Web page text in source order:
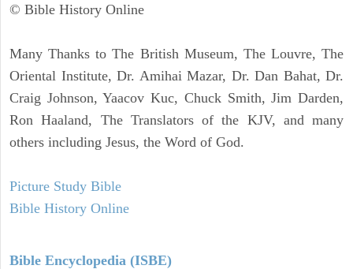
© Bible History Online
Many Thanks to The British Museum, The Louvre, The
Oriental Institute, Dr. Amihai Mazar, Dr. Dan Bahat, Dr.
Craig Johnson, Yaacov Kuc, Chuck Smith, Jim Darden,
Ron Haaland, The Translators of the KJV, and many
others including Jesus, the Word of God.
Picture Study Bible
Bible History Online
Bible Encyclopedia (ISBE)